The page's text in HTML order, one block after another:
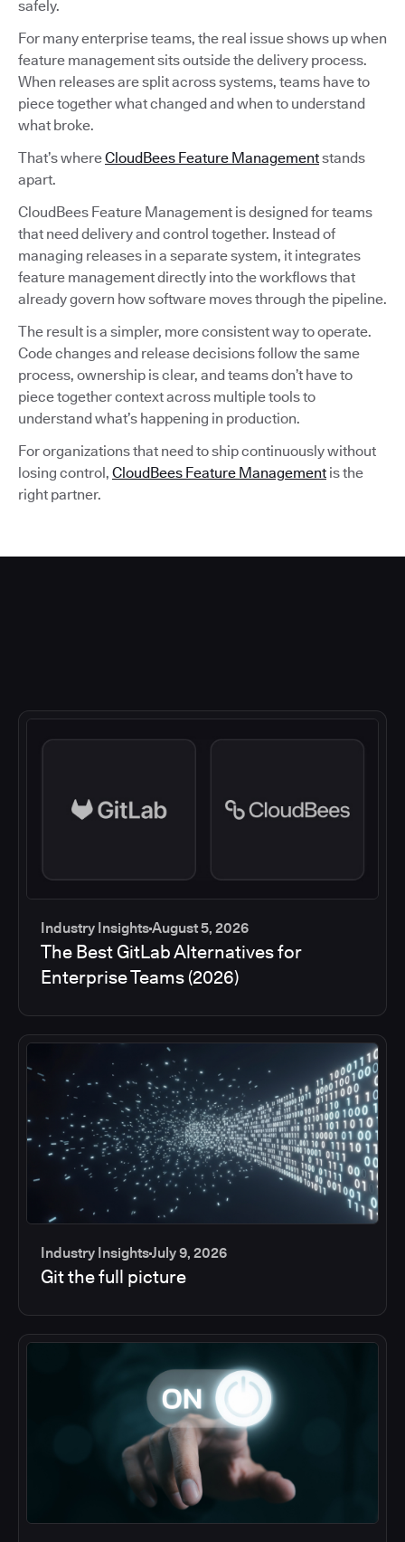
safely.
For many enterprise teams, the real issue shows up when
feature management sits outside the delivery process.
When releases are split across systems, teams have to
piece together what changed and when to understand
what broke.
That’s whereCloudBees Feature Managementstands
apart.
CloudBees Feature Management is designed for teams
that need delivery and control together. Instead of
managing releases in a separate system, it integrates
feature management directly into the workflows that
already govern how software moves through the pipeline.
The result is a simpler, more consistent way to operate.
Code changes and release decisions follow the same
process, ownership is clear, and teams don’t have to
piece together context across multiple tools to
understand what’s happening in production.
For organizations that need to ship continuously without
losing control, CloudBees Feature Management is the
right partner.
Industry InsightsAugust 5, 2026
The Best GitLab Alternatives for
Enterprise Teams (2026)
Industry InsightsJuly 9, 2026
Git the full picture